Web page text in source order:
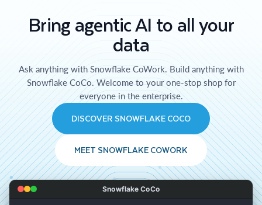
Bring agentic AI to all your
data
Ask anything with Snowflake CoWork. Build anything with
Snowflake CoCo. Welcome to your one-stop shop for
everyone in the enterprise.
DISCOVER SNOWFLAKE COCO
MEET SNOWFLAKE COWORK
Snowflake CoCo